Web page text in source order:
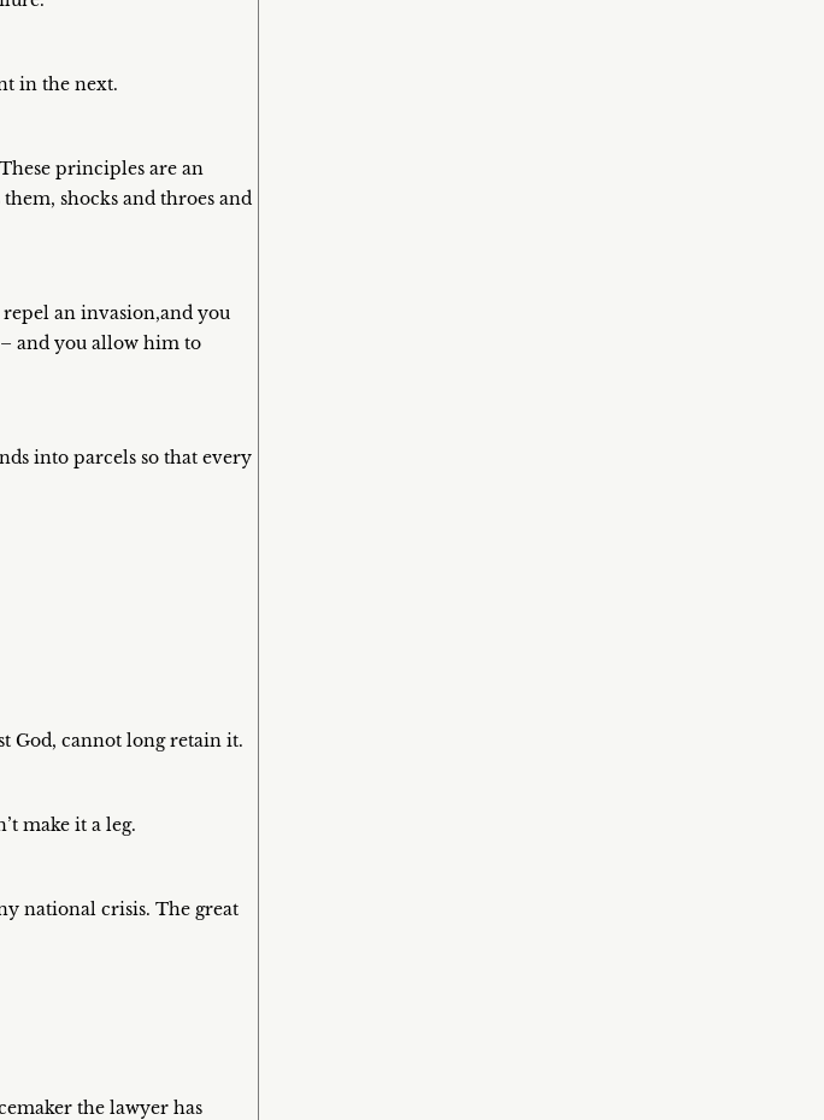
in the next.
principles are an
shocks and throes and
an invasion,and you
and you allow him to
into parcels so that every
God, cannot long retain it.
make it a leg.
national crisis. The great
the lawyer has